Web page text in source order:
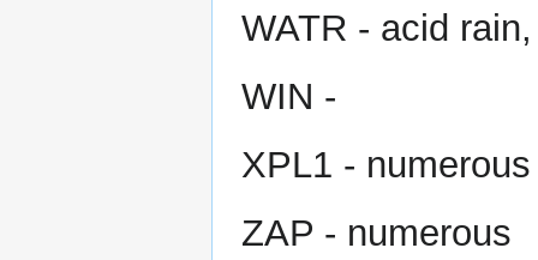
WATR - acid
WIN -
XPL1 - numerous
ZAP - numerous